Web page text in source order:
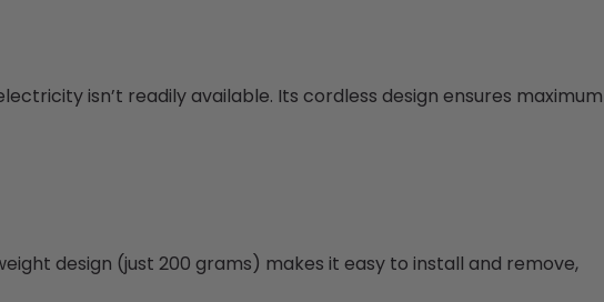
isn’t readily available. Its cordless design ensures maximum
design (just 200 grams) makes it easy to install and remove,